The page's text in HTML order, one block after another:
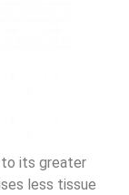
to its greater
less tissue